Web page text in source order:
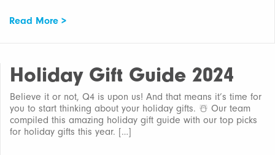
Read More >
Holiday Gift Guide 2024
Believe it or not, Q4 is upon us! And that means it’s time for
you to start thinking about your holiday gifts. ☃️ Our team
compiled this amazing holiday gift guide with our top picks
for holiday gifts this year. […]